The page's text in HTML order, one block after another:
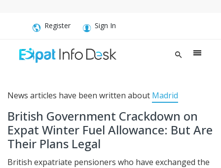
Register Sign In
News articles have been written about Madrid
British Government Crackdown on
Expat Winter Fuel Allowance: But Are
Their Plans Legal
British expatriate pensioners who have exchanged the